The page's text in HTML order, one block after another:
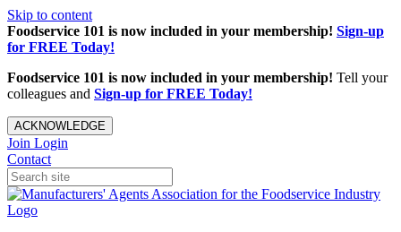
Skip to content
Foodservice 101 is now included in your membership! Sign-up
for FREE Today!
Foodservice 101 is now included in your membership! Tell your
colleagues and Sign-up for FREE Today!
ACKNOWLEDGE
Join Login
Contact